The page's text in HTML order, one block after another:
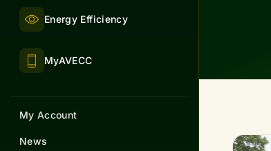
Energy Efficiency
MyAVECC
My Account
News